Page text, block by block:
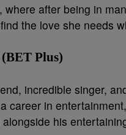
where after being in
the love she needs
Plus)
incredible singer,
career in
his